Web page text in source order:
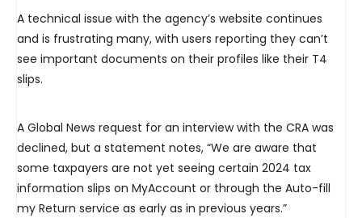
A technical issue with the agency’s website continues
and is frustrating many, with users reporting they can’t
see important documents on their profiles like their T4
slips.
A Global News request for an interview with the CRA was
declined, but a statement notes, “We are aware that
some taxpayers are not yet seeing certain 2024 tax
information slips on MyAccount or through the Auto-fill
my Return service as early as in previous years.”